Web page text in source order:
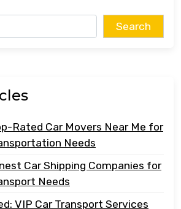
Search
Rated Car Movers Near Me for
Needs
Car Shipping Companies for
Needs
VIP Car Transport Services